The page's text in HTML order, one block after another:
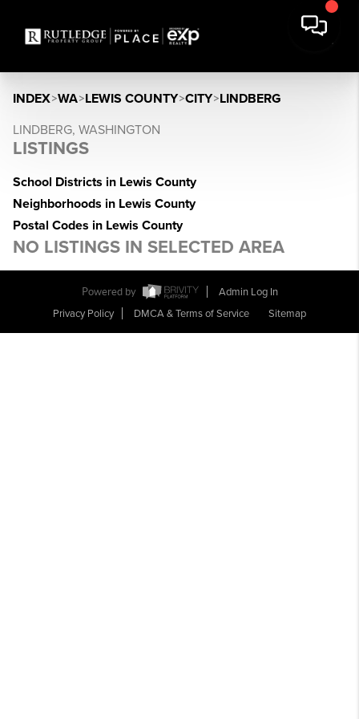
INDEX>WA>LEWIS COUNTY>CITY>LINDBERG
LINDBERG, WASHINGTON
LISTINGS
School Districts in Lewis County
Neighborhoods in Lewis County
Postal Codes in Lewis County
NO LISTINGS IN SELECTED AREA
Powered by
Admin Log In
Privacy Policy
DMCA & Terms of Service Sitemap